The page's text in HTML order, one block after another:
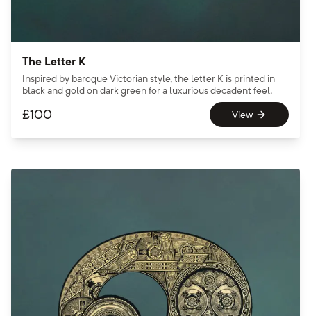
The Letter K
Inspired by baroque Victorian style, the letter K is printed in
black and gold on dark green for a luxurious decadent feel.
£100 View